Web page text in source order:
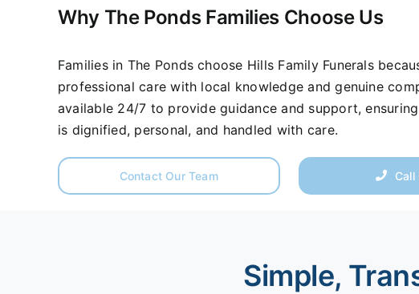
Why The Ponds Families Choose Us
Families in The Ponds choose Hills Family Funerals
professional care with local knowledge and genuine
available 24/7 to provide guidance and support,
is dignified, personal, and handled with care.
Contact Our Team Call
Simple,